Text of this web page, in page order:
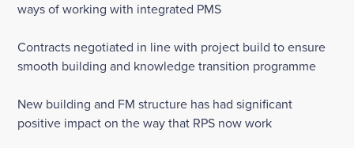
ways of working with integrated PMS
Contracts negotiated in line with project build to ensure
smooth building and knowledge transition programme
New building and FM structure has had significant
positive impact on the way that RPS now work